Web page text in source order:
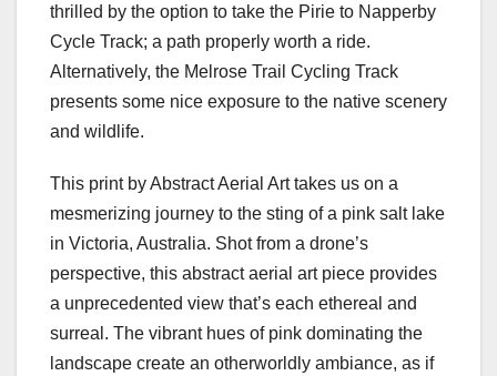
thrilled by the option to take the Pirie to Napperby
Cycle Track; a path properly worth a ride.
Alternatively, the Melrose Trail Cycling Track
presents some nice exposure to the native scenery
and wildlife.
This print by Abstract Aerial Art takes us on a
mesmerizing journey to the sting of a pink salt lake
in Victoria, Australia. Shot from a drone’s
perspective, this abstract aerial art piece provides
a unprecedented view that’s each ethereal and
surreal. The vibrant hues of pink dominating the
landscape create an otherworldly ambiance, as if